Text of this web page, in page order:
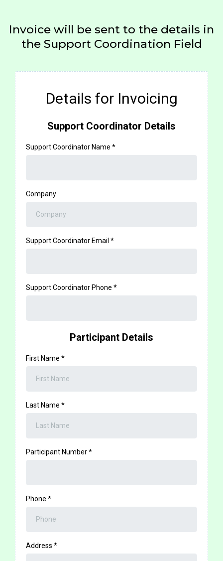
Invoice will be sent to the details in
the Support Coordination Field
Details for Invoicing
Support Coordinator Details
Support Coordinator Name *
Company
Support Coordinator Email *
Support Coordinator Phone *
Participant Details
First Name *
Last Name *
Participant Number*
Phone *
Address *